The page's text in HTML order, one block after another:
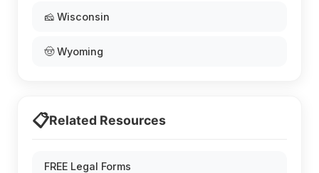
🧀 Wisconsin
🤠 Wyoming
📋Related Resources
FREE Legal Forms